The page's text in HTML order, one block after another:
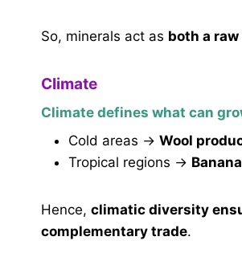
So, minerals act as both a
Climate
Climate defines what can
Cold areas → Wool
Tropical regions →
Hence, climatic diversity
complementary trade.